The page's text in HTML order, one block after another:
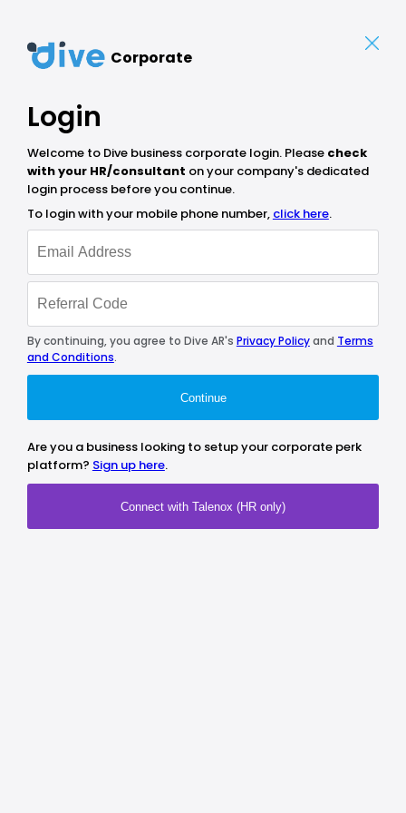
Corporate
Login
Welcome to Dive business corporate login. Please check
with your HR/consultant on your company's dedicated
login process before you continue.
To login with your mobile phone number, click here.
By continuing, you agree to Dive AR's Privacy Policyand Terms
and Conditions.
Continue
Are you a business looking to setup your corporate perk
platform? Sign up here.
Connect with Talenox (HR only)